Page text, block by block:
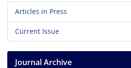
Articles in Press
Current Issue
Journal Archive